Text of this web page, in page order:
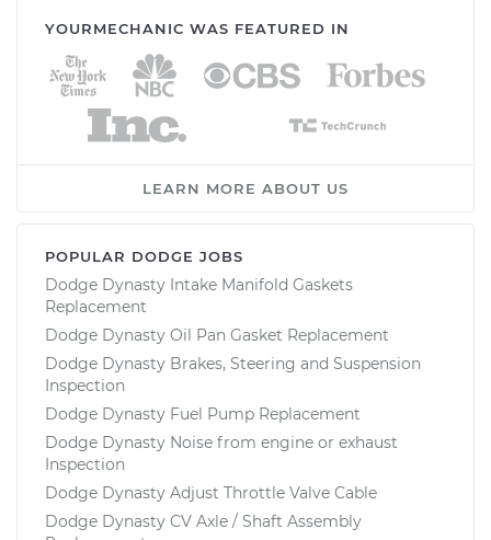
YOURMECHANIC WAS FEATURED IN
LEARN MORE ABOUT US
POPULAR DODGE JOBS
Dodge Dynasty Intake Manifold Gaskets
Replacement
Dodge Dynasty Oil Pan Gasket Replacement
Dodge Dynasty Brakes, Steering and Suspension
Inspection
Dodge Dynasty Fuel Pump Replacement
Dodge Dynasty Noise from engine or exhaust
Inspection
Dodge Dynasty Adjust Throttle Valve Cable
Dodge Dynasty CV Axle / Shaft Assembly